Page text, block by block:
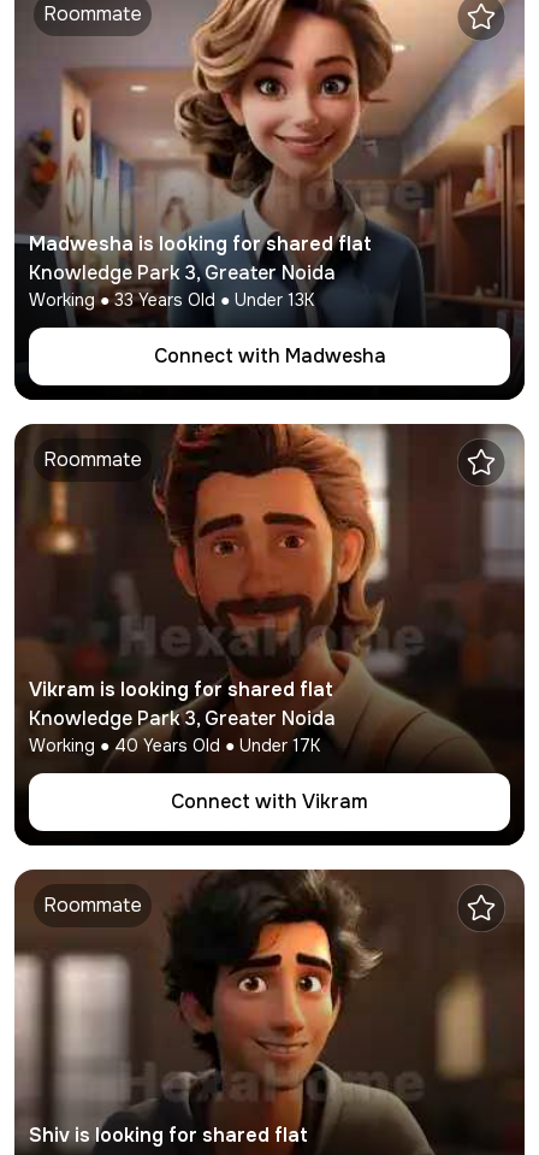
Roommate
Madwesha is looking for shared flat
Knowledge Park 3,Greater Noida
Working●33 Years Old ● Under 13K
Connect with Madwesha
Roommate
Vikram is looking for shared flat
Knowledge Park 3,Greater Noida
Working ●40 Years Old ● Under17K
Connect with Vikram
Roommate
Shiv is looking for shared flat